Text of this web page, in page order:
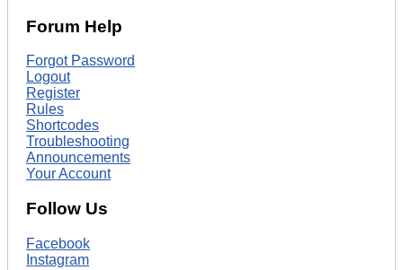
Forum Help
Forgot Password
Logout
Register
Rules
Shortcodes
Troubleshooting
Announcements
Your Account
Follow Us
Facebook
Instagram